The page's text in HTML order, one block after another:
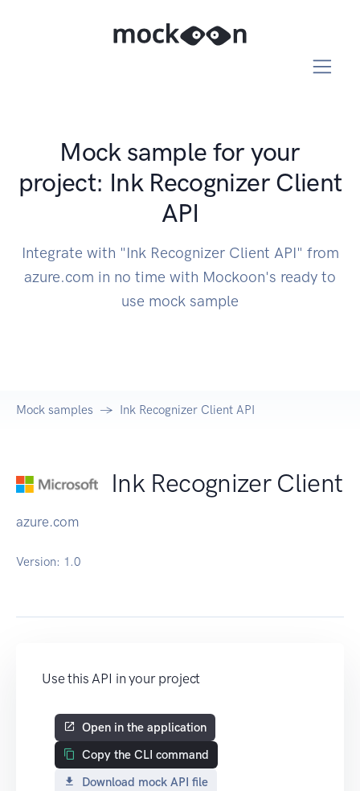
Mock sample for your
project: Ink Recognizer Client
API
Integrate with "Ink Recognizer Client API" from
azure.com in no time with Mockoon's ready to
use mock sample
Mock samples Ink Recognizer Client API
Ink Recognizer Client
azure.com
Version: 1.0
Use this API in your project
Open in the application
Copy the CLI command
Download mock API file